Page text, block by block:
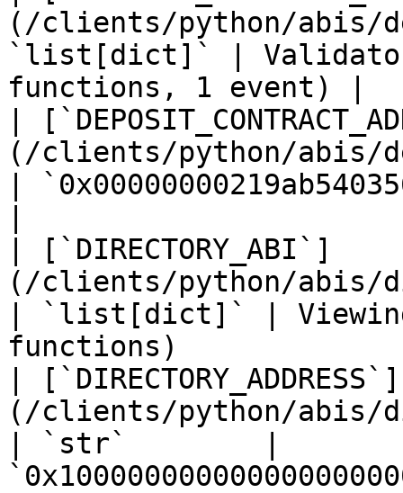
(/clients/python/abis/
`list[dict]` |
functions, 1 event) |
|
(/clients/python/abis/
|
| [`DIRECTORY_ABI`]
(/clients/python/abis/
| `list[dict]` |
functions)
| [`DIRECTORY_ADDRESS`]
(/clients/python/abis/
| `str`        |